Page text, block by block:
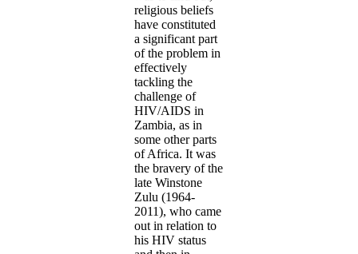
religious beliefs
have constituted
a significant part
of the problem in
effectively
tackling the
challenge of
HIV/AIDS in
Zambia, as in
some other parts
of Africa. It was
the bravery of the
late Winstone
Zulu (1964-
2011), who came
out in relation to
his HIV status